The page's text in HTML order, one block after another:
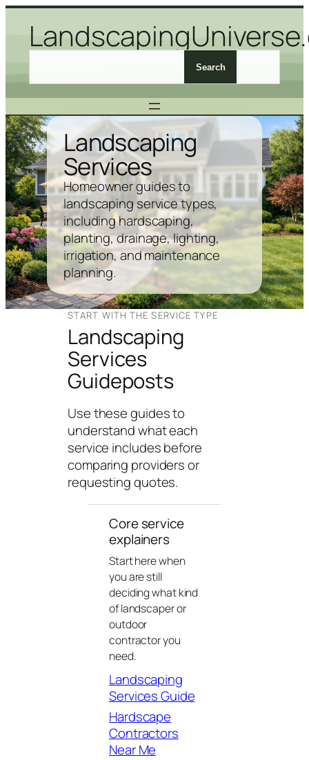
Skip
content
c
h
L
a
n
d
s
c
a
p
i
Search
Landscaping
Services
Homeowner guides to
landscaping service types,
including hardscaping,
planting, drainage, lighting,
irrigation, and maintenance
planning.
START WITH THE SERVICE TYPE
Landscaping
Services
Guideposts
Use these guides to
understand what each
service includes before
comparing providers or
requesting quotes.
Core service
explainers
Start here when
you are still
deciding what kind
of landscaper or
outdoor
contractor you
need.
Landscaping
Services Guide
Hardscape
Contractors
Near Me